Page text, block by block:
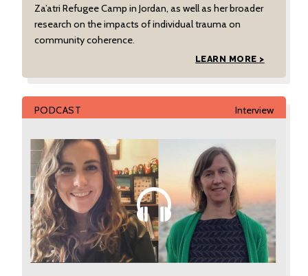
Za’atri Refugee Camp in Jordan, as well as her broader
research on the impacts of individual trauma on
community coherence.
LEARN MORE >
PODCAST Interview